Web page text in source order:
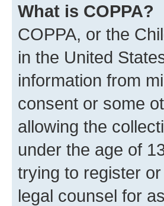
What is COPPA?
COPPA, or the
in the United
information from
consent or some
allowing the
under the age of
trying to register
legal counsel for